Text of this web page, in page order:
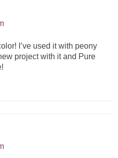
I’ve used it with peony
project with it and Pure